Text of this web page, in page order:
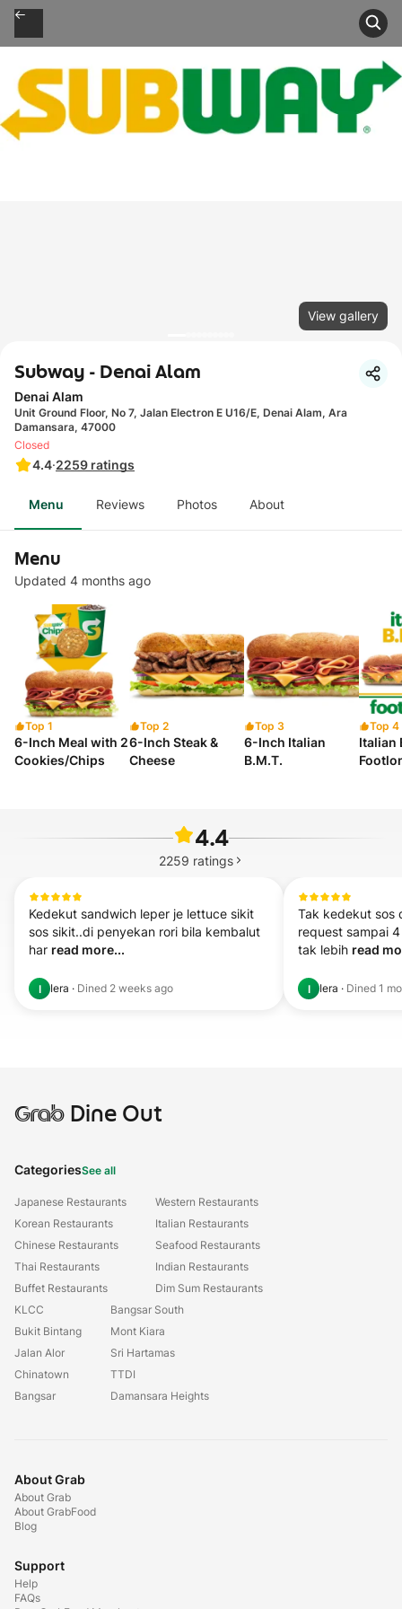
View gallery
Subway - Denai Alam
Denai Alam
Unit Ground Floor, No 7, Jalan Electron E U16/E, Denai Alam, Ara
Damansara, 47000
4.4·2259 ratings
Closed
Menu Reviews Photos About
Menu
Updated 4 months ago
Top 1
6-Inch Meal with 2
Cookies/Chips
Top 2
6-Inch Steak &
Cheese
Top 3
6-Inch Italian
B.M.T.
Top 4
Italian
4.4
2259 ratings
Kedekut sandwich leper je lettuce sikit
sos sikit..di penyekan rori bila kembalut
har read more...
I Iera · Dined 2 weeks ago
Tak kedekut sos
request sampai
tak lebih read
I Iera · Dined 1
GrabDine Out
CategoriesSee all
Japanese Restaurants
Korean Restaurants
Chinese Restaurants
Thai Restaurants
Buffet Restaurants
Western Restaurants
Italian Restaurants
Seafood Restaurants
Indian Restaurants
Dim Sum Restaurants
KLCC
Bukit Bintang
Jalan Alor
Chinatown
Bangsar
Bangsar South
Mont Kiara
Sri Hartamas
TTDI
Damansara Heights
About Grab
About Grab
About GrabFood
Blog
Support
Help
FAQs